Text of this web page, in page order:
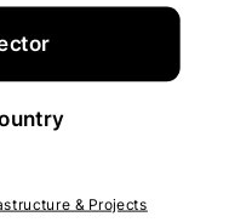
& Projects